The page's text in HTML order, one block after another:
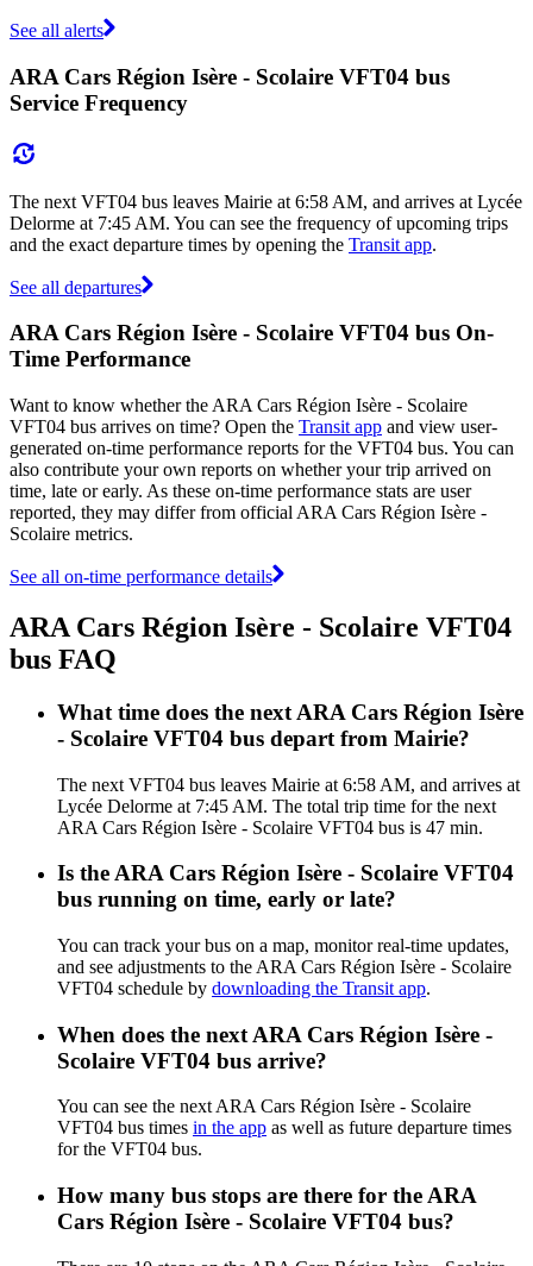
See all alerts
ARA Cars Région Isère - Scolaire VFT04 bus
Service Frequency
The next VFT04 bus leaves Mairie at 6:58 AM, and arrives at Lycée
Delorme at 7:45 AM. You can see the frequency of upcoming trips
and the exact departure times by opening the Transit app.
See all departures
ARA Cars Région Isère - Scolaire VFT04 bus On-
Time Performance
Want to know whether the ARA Cars Région Isère - Scolaire
VFT04 bus arrives on time? Open the Transit app and view user-
generated on-time performance reports for the VFT04 bus. You can
also contribute your own reports on whether your trip arrived on
time, late or early. As these on-time performance stats are user
reported, they may differ from official ARA Cars Région Isère -
Scolaire metrics.
See all on-time performance details
ARA Cars Région Isère - Scolaire VFT04
bus FAQ
What time does the next ARA Cars Région Isère
- Scolaire VFT04 bus depart from Mairie?
The next VFT04 bus leaves Mairie at 6:58 AM, and arrives at
Lycée Delorme at 7:45 AM. The total trip time for the next
ARA Cars Région Isère - Scolaire VFT04 bus is 47 min.
Is the ARA Cars Région Isère - Scolaire VFT04
bus running on time, early or late?
You can track your bus on a map, monitor real-time updates,
and see adjustments to the ARA Cars Région Isère - Scolaire
VFT04 schedule by downloading the Transit app.
When does the next ARA Cars Région Isère -
Scolaire VFT04 bus arrive?
You can see the next ARA Cars Région Isère - Scolaire
VFT04 bus times in the app as well as future departure times
for the VFT04 bus.
How many bus stops are there for the ARA
Cars Région Isère - Scolaire VFT04 bus?